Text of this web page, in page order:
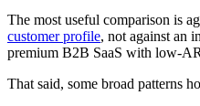
The most useful comparison is
customer profile, not against an
premium B2B SaaS with low-
That said, some broad patterns